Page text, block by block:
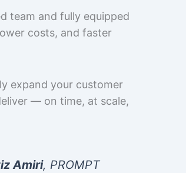
team and fully equipped
costs, and faster
expand your customer
— on time, at scale,
Amiri, PROMPT